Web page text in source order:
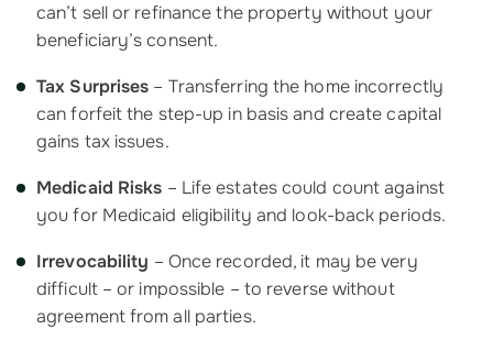
can’t sell or refinance the property without your
beneficiary’s consent.
Tax Surprises – Transferring the home incorrectly
can forfeit the step-up in basis and create capital
gains tax issues.
Medicaid Risks – Life estates could count against
you for Medicaid eligibility and look-back periods.
Irrevocability – Once recorded, it may be very
difficult – or impossible – to reverse without
agreement from all parties.